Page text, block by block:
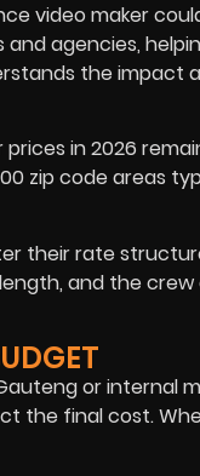
video maker
agencies,
the impact
prices in2026
zip code areas
their rate
and the
or internal
the final cost.